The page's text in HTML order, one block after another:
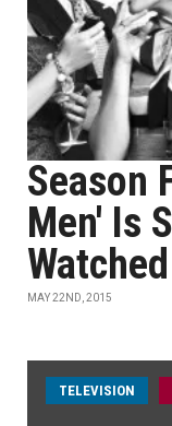
Season
Men' Is
MAY 22ND, 2015
TELEVISION